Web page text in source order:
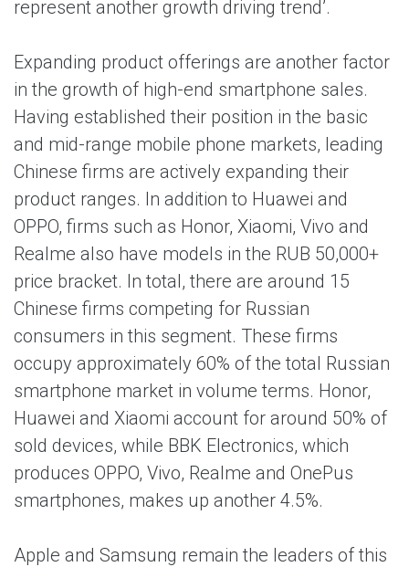
represent another growth driving trend’.
Expanding product offerings are another factor
in the growth of high-end smartphone sales.
Having established their position in the basic
and mid-range mobile phone markets, leading
Chinese firms are actively expanding their
product ranges. In addition to Huawei and
OPPO, firms such as Honor, Xiaomi, Vivo and
Realme also have models in the RUB 50,000+
price bracket. In total, there are around 15
Chinese firms competing for Russian
consumers in this segment. These firms
occupy approximately 60% of the total Russian
smartphone market in volume terms. Honor,
Huawei and Xiaomi account for around 50% of
sold devices, while BBK Electronics, which
produces OPPO, Vivo, Realme and OnePus
smartphones, makes up another 4.5%.
Apple and Samsung remain the leaders of this